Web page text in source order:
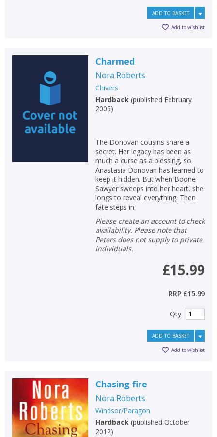
ADD TO BASKET
Add to wishlist
Charmed
Nora Roberts
Chivers
Hardback(published February
2006)
The Donovan cousins share a
secret. Her legacy has been as
much a curse as a blessing, so
Anastasia Donovan has learned to
keep it hidden. But when Boone
Sawyer sweeps into her heart, she
longs to reveal everything. Then
fate steps in.
Please create an account to check
availability. Please note that
Peters does not supply to private
individuals.
£15.99
RRP £15.99
Qty
ADD TO BASKET
Add to wishlist
Chasing fire
Nora Roberts
Windsor/Paragon
Hardback(published October
2012)